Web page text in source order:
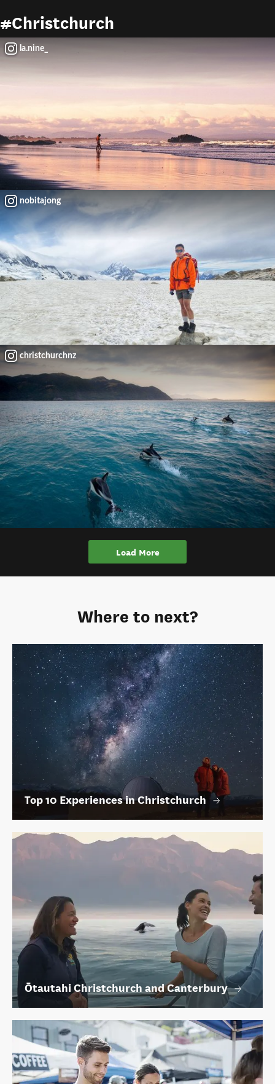
#Christchurch
la.nine_
nobitajong
christchurchnz
Load More
Where to next?
Top 10 Experiences in Christchurch
Ōtautahi Christchurch and Canterbury